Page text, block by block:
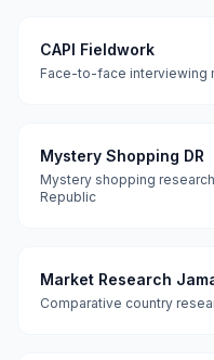
CAPI Fieldwork
Face-to-face interviewing
Mystery Shopping DR
Mystery shopping
Republic
Market Research
Comparative country